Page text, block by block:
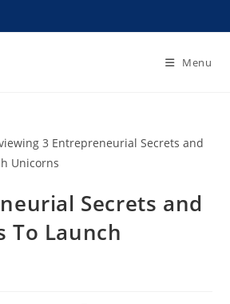
Menu
Secrets and
To Launch